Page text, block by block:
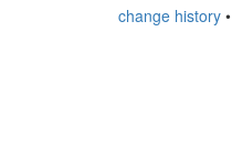
change history•